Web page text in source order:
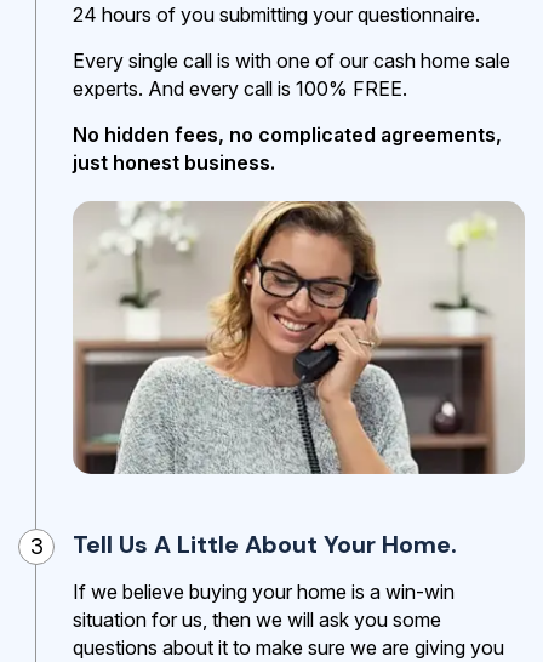
24 hours of you submitting your questionnaire.
Every single call is with one of our cash home sale
experts. And every call is 100% FREE.
No hidden fees, no complicated agreements,
just honest business.
3 Tell Us A Little About Your Home.
If we believe buying your home is a win-win
situation for us, then we will ask you some
questions about it to make sure we are giving you